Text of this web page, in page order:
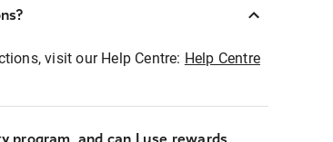
visit our Help Centre: Help Centre